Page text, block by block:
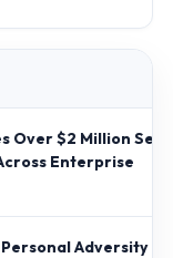
Over $2 Million Seed
Enterprise
Adversity